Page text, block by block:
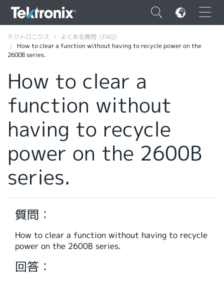
×
ENGLISH
DEUTSCH
VIỆT NAM
简体中文
韓国語
繁體中文
テクトロニクス
よくある質問（FAQ）
How to clear a function without having to recycle power on the
2600B series.
How to clear a
function without
having to recycle
power on the 2600B
series.
質問：
How to clear a function without having to recycle
power on the 2600B series.
回答：